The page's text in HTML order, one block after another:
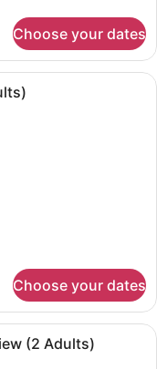
Choose your dates
with a table and
Choose your dates
with a view of a beach
(2 Adults)